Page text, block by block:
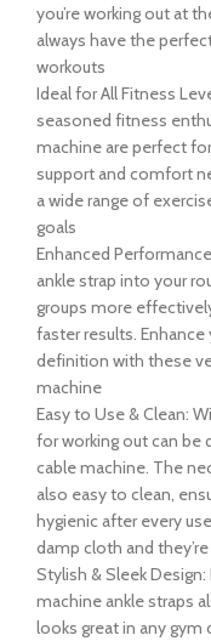
you’re working out at
always have the
workouts
Ideal for All Fitness
seasoned fitness
machine are perfect
support and comfort
a wide range of
goals
Enhanced
ankle strap into your
groups more
faster results.
definition with these
machine
Easy to Use & Clean:
for working out can be
cable machine. The
also easy to clean,
hygienic after every
damp cloth and
Stylish & Sleek
machine ankle straps
looks great in any